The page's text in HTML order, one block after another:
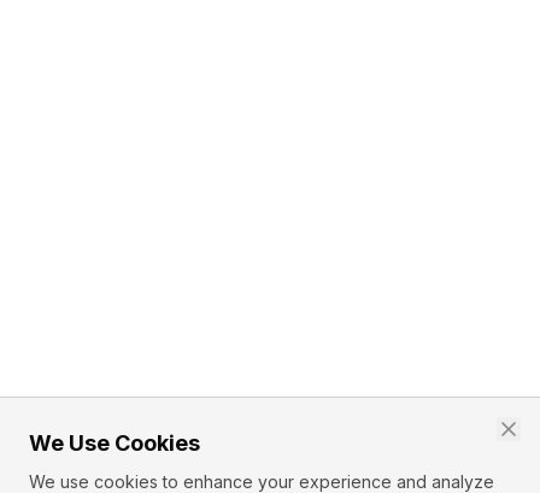
We Use Cookies
We use cookies to enhance your experience and analyze